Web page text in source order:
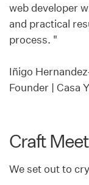
web developer
and practical
process. "
Iñigo
Founder | Casa
Craft
We set out to